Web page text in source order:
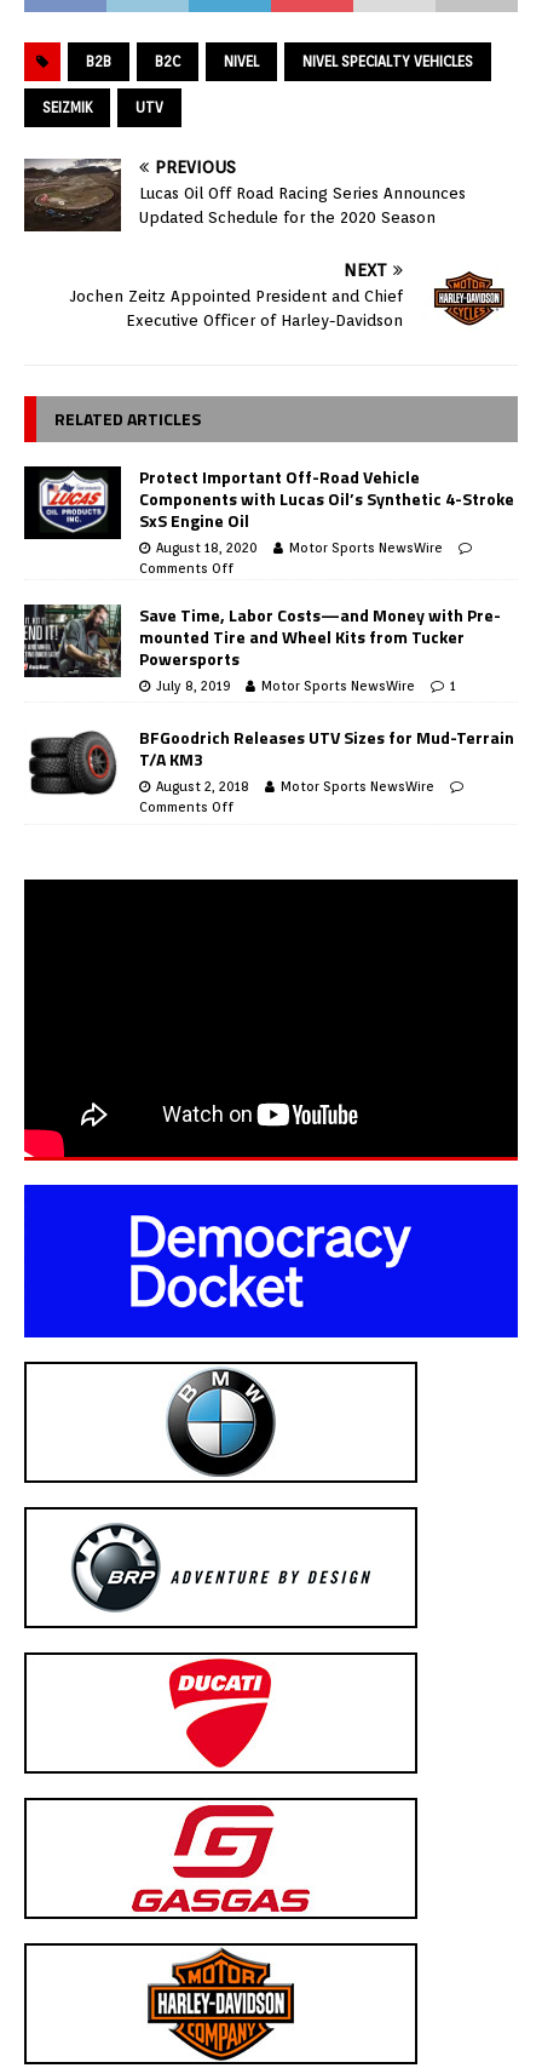
B2B B2C NIVEL NIVEL SPECIALTY VEHICLES
SEIZMIK UTV
PREVIOUS
Lucas Oil Off Road Racing Series Announces
Updated Schedule for the 2020 Season
NEXT
Jochen Zeitz Appointed President and Chief
Executive Officer of Harley-Davidson
RELATED ARTICLES
Protect Important Off-Road Vehicle
Components with Lucas Oil’s Synthetic 4-Stroke
SxS Engine Oil
August 18, 2020
Motor Sports NewsWire
Comments Off
Save Time, Labor Costs—and Money with Pre-
mounted Tire and Wheel Kits from Tucker
Powersports
July 8, 2019 Motor Sports NewsWire 1
BFGoodrich Releases UTV Sizes for Mud-Terrain
T/A KM3
August 2, 2018
Motor Sports NewsWire
Comments Off